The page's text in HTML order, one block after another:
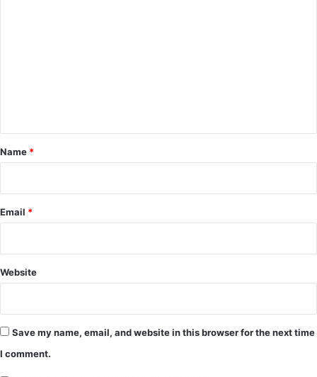
*
Name *
Email *
Website
Save my name, email, and website in this browser for the next time
I comment.